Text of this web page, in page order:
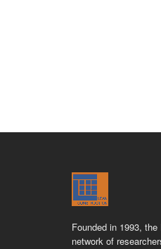
Founded in 1993,
network of